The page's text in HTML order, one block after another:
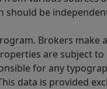
be
Brokers
are subject
for any
data is provided